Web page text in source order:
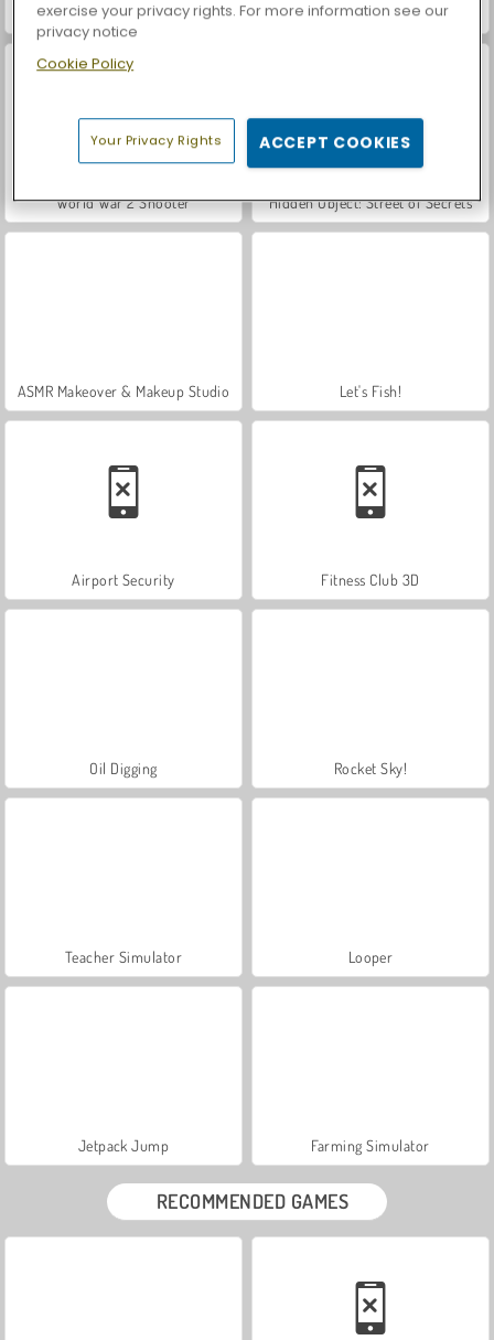
VegaMix Da Vinci Puzzles Royal Story
World War 2 Shooter Hidden Object: Street of Secrets
ASMR Makeover & Makeup Studio Let's Fish!
Airport Security Fitness Club 3D
Oil Digging Rocket Sky!
Teacher Simulator Looper
Jetpack Jump Farming Simulator
RECOMMENDED GAMES
exercise your privacy rights. For more information see our
privacy notice
Cookie Policy
Your Privacy Rights ACCEPT COOKIES